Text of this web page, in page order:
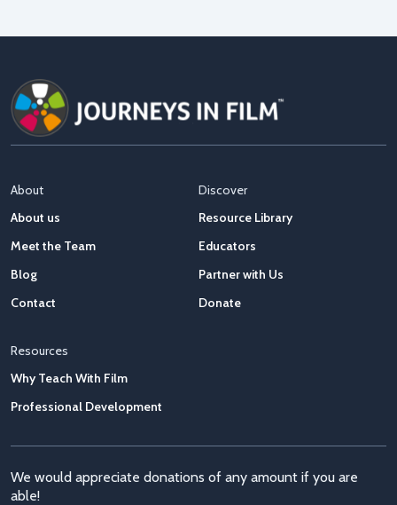
About
About us
Meet the Team
Blog
Contact
Discover
Resource Library
Educators
Partner with Us
Donate
Resources
Why Teach With Film
Professional Development
We would appreciate donations of any amount if you are
able!